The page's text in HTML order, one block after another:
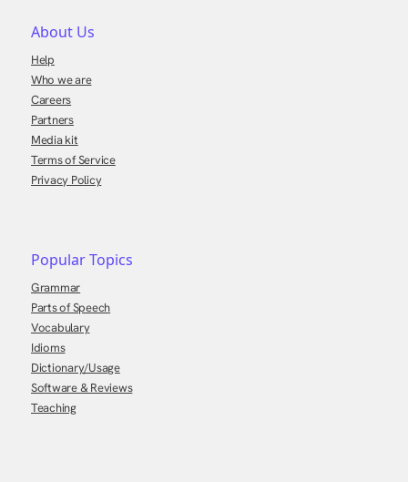
About Us
Help
Who we are
Careers
Partners
Media kit
Terms of Service
Privacy Policy
Popular Topics
Grammar
Parts of Speech
Vocabulary
Idioms
Dictionary/Usage
Software & Reviews
Teaching